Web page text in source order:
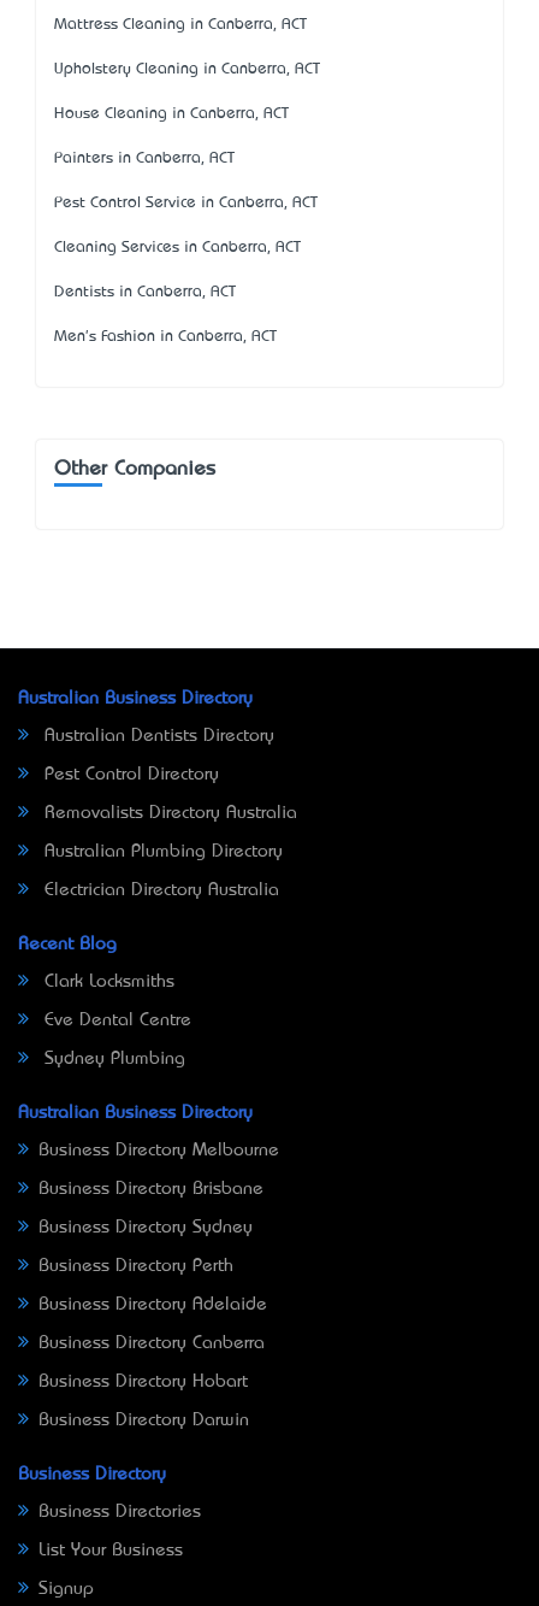
Mattress Cleaning in Canberra, ACT
Upholstery Cleaning in Canberra, ACT
House Cleaning in Canberra, ACT
Painters in Canberra, ACT
Pest Control Service in Canberra, ACT
Cleaning Services in Canberra, ACT
Dentists in Canberra, ACT
Men's Fashion in Canberra, ACT
Other Companies
Australian Business Directory
Australian Dentists Directory
Pest Control Directory
Removalists Directory Australia
Australian Plumbing Directory
Electrician Directory Australia
Recent Blog
Clark Locksmiths
Eve Dental Centre
Sydney Plumbing
Australian Business Directory
Business Directory Melbourne
Business Directory Brisbane
Business Directory Sydney
Business Directory Perth
Business Directory Adelaide
Business Directory Canberra
Business Directory Hobart
Business Directory Darwin
Business Directory
Business Directories
List Your Business
Signup